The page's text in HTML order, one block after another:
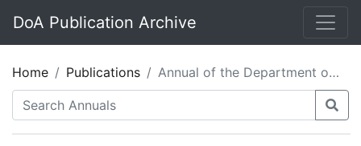
DoA Publication Archive
Home Publications Annual of the Department of Antiquities of Jordan 53